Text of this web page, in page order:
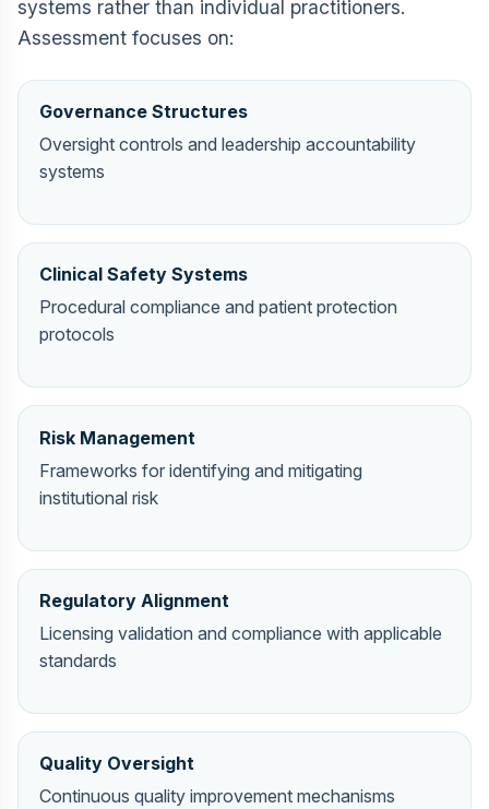
systems rather than individual practitioners.
Assessment focuses on:
Governance Structures
Oversight controls and leadership accountability
systems
Clinical Safety Systems
Procedural compliance and patient protection
protocols
Risk Management
Frameworks for identifying and mitigating
institutional risk
Regulatory Alignment
Licensing validation and compliance with applicable
standards
Quality Oversight
Continuous quality improvement mechanisms